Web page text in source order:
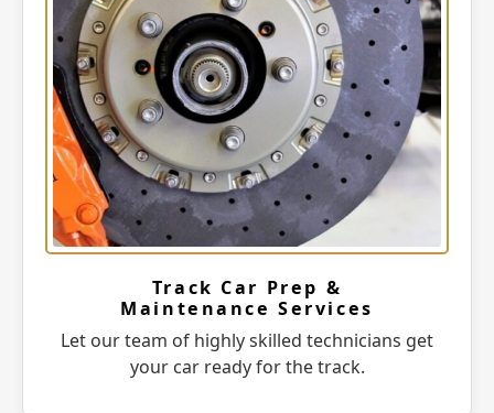
Track Car Prep &
Maintenance Services
Let our team of highly skilled technicians get
your car ready for the track.